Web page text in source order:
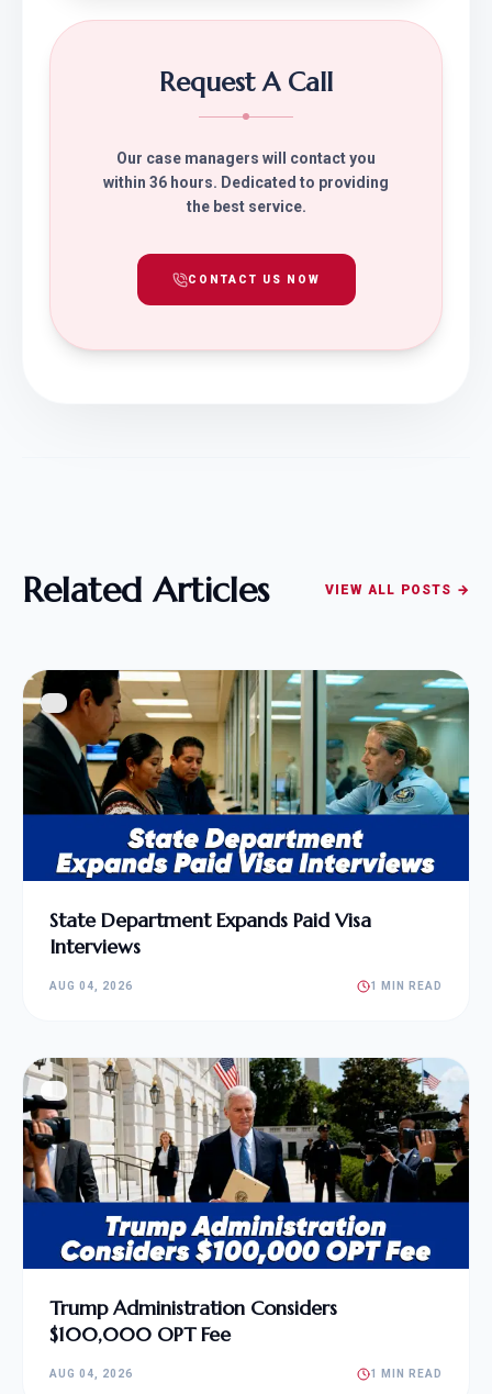
Request A Call
Our case managers will contact you
within 36 hours. Dedicated to providing
the best service.
CONTACT US NOW
Related Articles VIEW ALL POSTS →
State Department Expands Paid Visa
Interviews
AUG 04, 2026 1 MIN READ
Trump Administration Considers
$100,000 OPT Fee
AUG 04, 2026 1 MIN READ